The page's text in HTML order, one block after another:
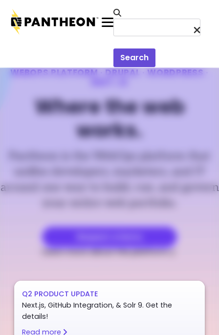
Menu
Search
WEBOPS PLATFORM · DRUPAL · WORDPRESS ·
Where the web
works.
Pantheon is the WebOps platform that
unifies developers, marketers, and IT
around one way to build, run, and govern
Learn more about the platform
Q2 PRODUCT UPDATE
Next.js, GitHub Integration, & Solr 9. Get the
details!
Read more